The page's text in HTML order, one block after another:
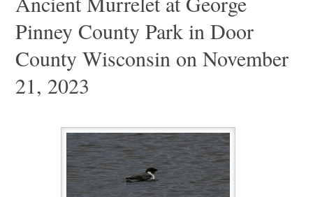
Pinney County Park in Door
County Wisconsin on November
21, 2023